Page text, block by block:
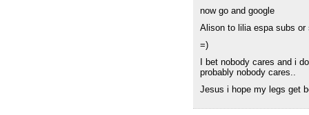
now go and google
Alison to lilia espa subs or
=)
I bet nobody cares and i
probably nobody cares..
Jesus i hope my legs get